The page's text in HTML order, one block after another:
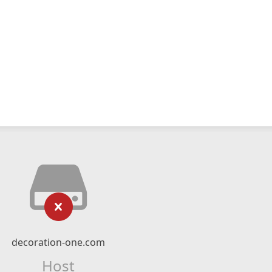
decoration-one.com
Host